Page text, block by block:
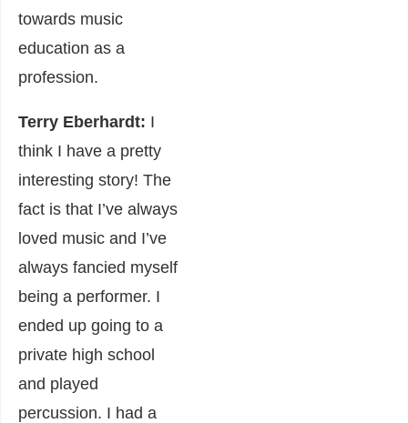
towards music
education as a
profession.
Terry Eberhardt: I
think I have a pretty
interesting story! The
fact is that I’ve always
loved music and I’ve
always fancied myself
being a performer. I
ended up going to a
private high school
and played
percussion. I had a